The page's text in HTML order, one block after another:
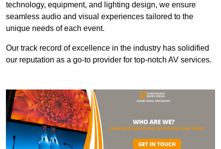
technology, equipment, and lighting design, we ensure
seamless audio and visual experiences tailored to the
unique needs of each event.
Our track record of excellence in the industry has solidified
our reputation as a go-to provider for top-notch AV services.